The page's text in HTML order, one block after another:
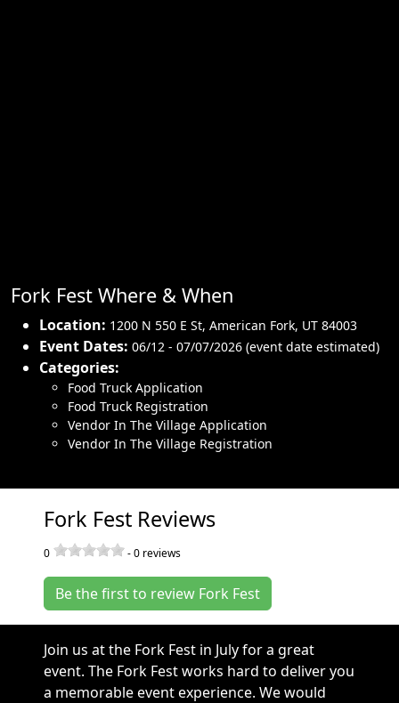
Fork Fest Where & When
Location: 1200 N 550 E St, American Fork, UT 84003
Event Dates: 06/12 - 07/07/2026 (event date estimated)
Categories:
Food Truck Application
Food Truck Registration
Vendor In The Village Application
Vendor In The Village Registration
Fork Fest Reviews
0 -0 reviews
Be the first to review Fork Fest
Join us at the Fork Fest in July for a great
event. The Fork Fest works hard to deliver you
a memorable event experience. We would